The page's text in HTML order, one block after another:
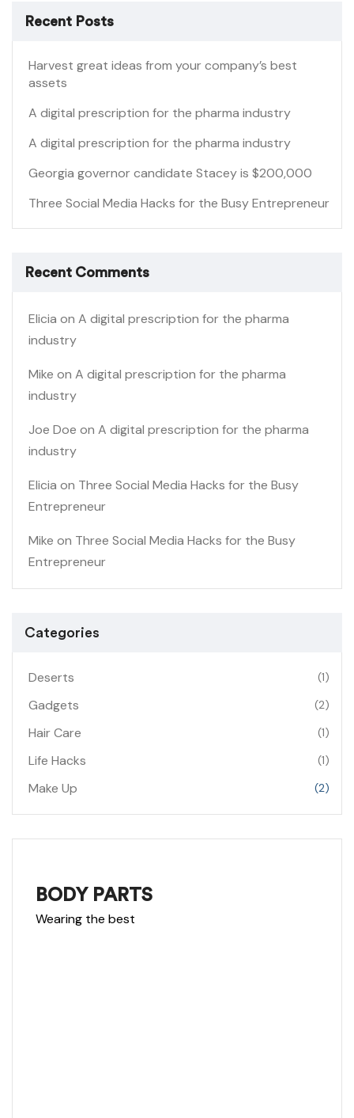
Recent Posts
Harvest great ideas from your company’s best
assets
A digital prescription for the pharma industry
A digital prescription for the pharma industry
Georgia governor candidate Stacey is $200,000
Three Social Media Hacks for the Busy Entrepreneur
Recent Comments
Elicia on A digital prescription for the pharma
industry
Mike on A digital prescription for the pharma
industry
Joe Doe on A digital prescription for the pharma
industry
Elicia on Three Social Media Hacks for the Busy
Entrepreneur
Mike on Three Social Media Hacks for the Busy
Entrepreneur
Categories
Deserts (1)
Gadgets (2)
Hair Care (1)
Life Hacks (1)
Make Up (2)
BODY PARTS
Wearing the best